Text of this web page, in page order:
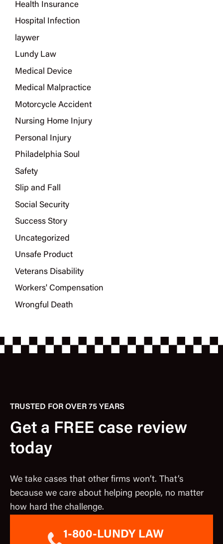
Health Insurance
Hospital Infection
laywer
Lundy Law
Medical Device
Medical Malpractice
Motorcycle Accident
Nursing Home Injury
Personal Injury
Philadelphia Soul
Safety
Slip and Fall
Social Security
Success Story
Uncategorized
Unsafe Product
Veterans Disability
Workers' Compensation
Wrongful Death
TRUSTED FOR OVER 75 YEARS
Get a FREE case review
today
We take cases that other firms won’t. That’s
because we care about helping people, no matter
how hard the challenge.
1-800-LUNDY LAW